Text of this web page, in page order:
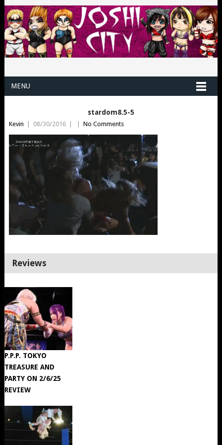
MENU
stardom8.5-5
Kevin | 08/30/2016 | | No Comments
Reviews
P.P.P. TOKYO
TREASURE AND
PARTY ON 2/6/25
REVIEW